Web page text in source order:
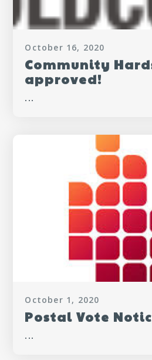
October 16, 2020
Community
approved!
...
October 1, 2020
Postal Vote
...